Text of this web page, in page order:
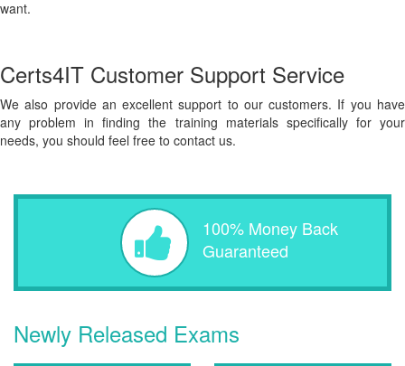
want.
Certs4IT Customer Support Service
We also provide an excellent support to our customers. If you have
any problem in finding the training materials specifically for your
needs, you should feel free to contact us.
100% Money Back
Guaranteed
Newly Released Exams